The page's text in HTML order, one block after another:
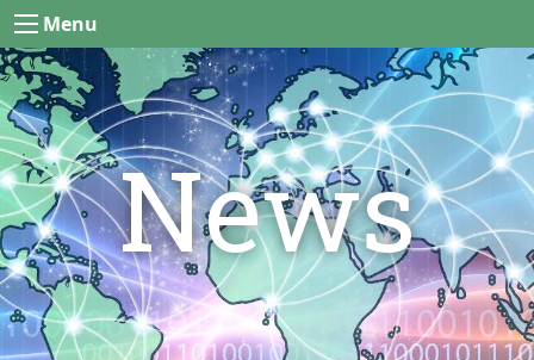
Menu
News